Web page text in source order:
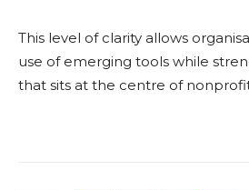
This level of clarity allows
use of emerging tools while
that sits at the centre of